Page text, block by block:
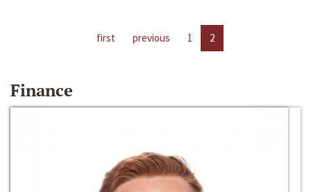
first previous 1 2
Finance